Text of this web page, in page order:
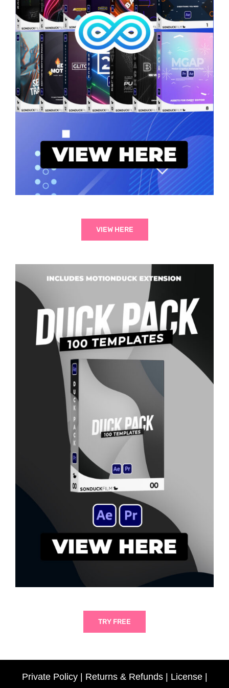
VIEW HERE
TRY FREE
Private Policy| Returns & Refunds| License|